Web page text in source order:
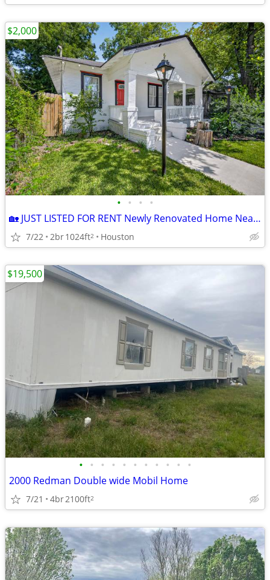
• • • •
🏡 JUST LISTED FOR RENT Newly Renovated Home Near Downtown Houston
7/22 2br1024ft2 Houston
$2,000
• • • • • • • • • • •
2000 Redman Double wide Mobil Home
7/21 4br2100ft2
$19,500